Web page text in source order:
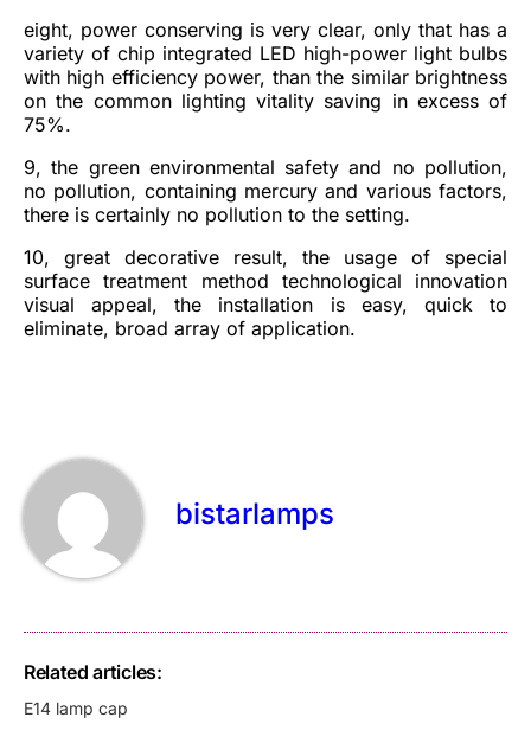
eight, power conserving is very clear, only that has a
variety of chip integrated LED high-power light bulbs
with high efficiency power, than the similar brightness
on the common lighting vitality saving in excess of
75%.
9, the green environmental safety and no pollution,
no pollution, containing mercury and various factors,
there is certainly no pollution to the setting.
10, great decorative result, the usage of special
surface treatment method technological innovation
visual appeal, the installation is easy, quick to
eliminate, broad array of application.
bistarlamps
Related articles:
E14 lamp cap